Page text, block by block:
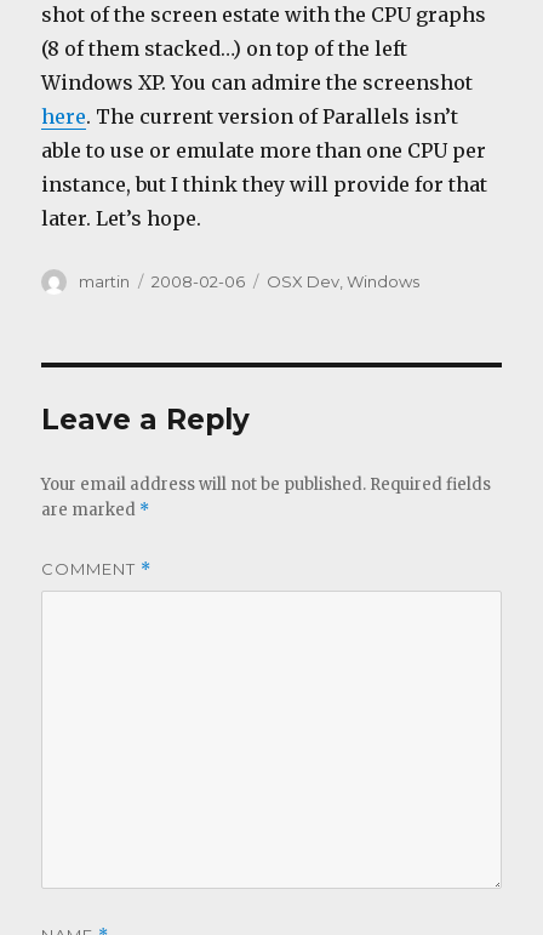
shot of the screen estate with the CPU graphs
(8 of them stacked…) on top of the left
Windows XP. You can admire the screenshot
here. The current version of Parallels isn’t
able to use or emulate more than one CPU per
instance, but I think they will provide for that
later. Let’s hope.
Author
martin
Posted
2008-02-06 Categories
OSX Dev,Windows
Leave a Reply
Your email address will not be published. Required fields
are marked *
COMMENT *